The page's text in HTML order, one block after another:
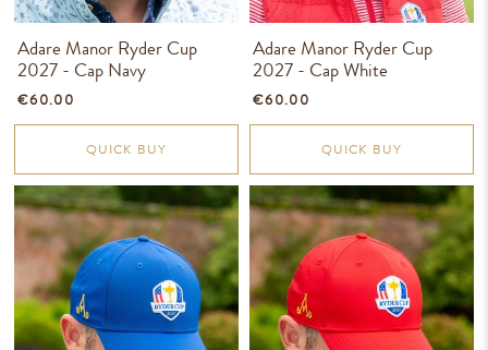
Adare Manor Ryder Cup
2027 - Cap Navy
€60.00
QUICK BUY
Adare Manor Ryder Cup
2027 - Cap White
€60.00
QUICK BUY